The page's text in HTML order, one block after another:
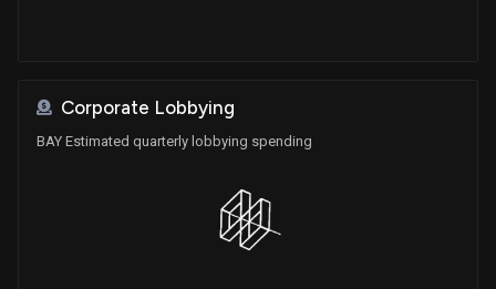
Corporate Lobbying
BAY Estimated quarterly lobbying spending